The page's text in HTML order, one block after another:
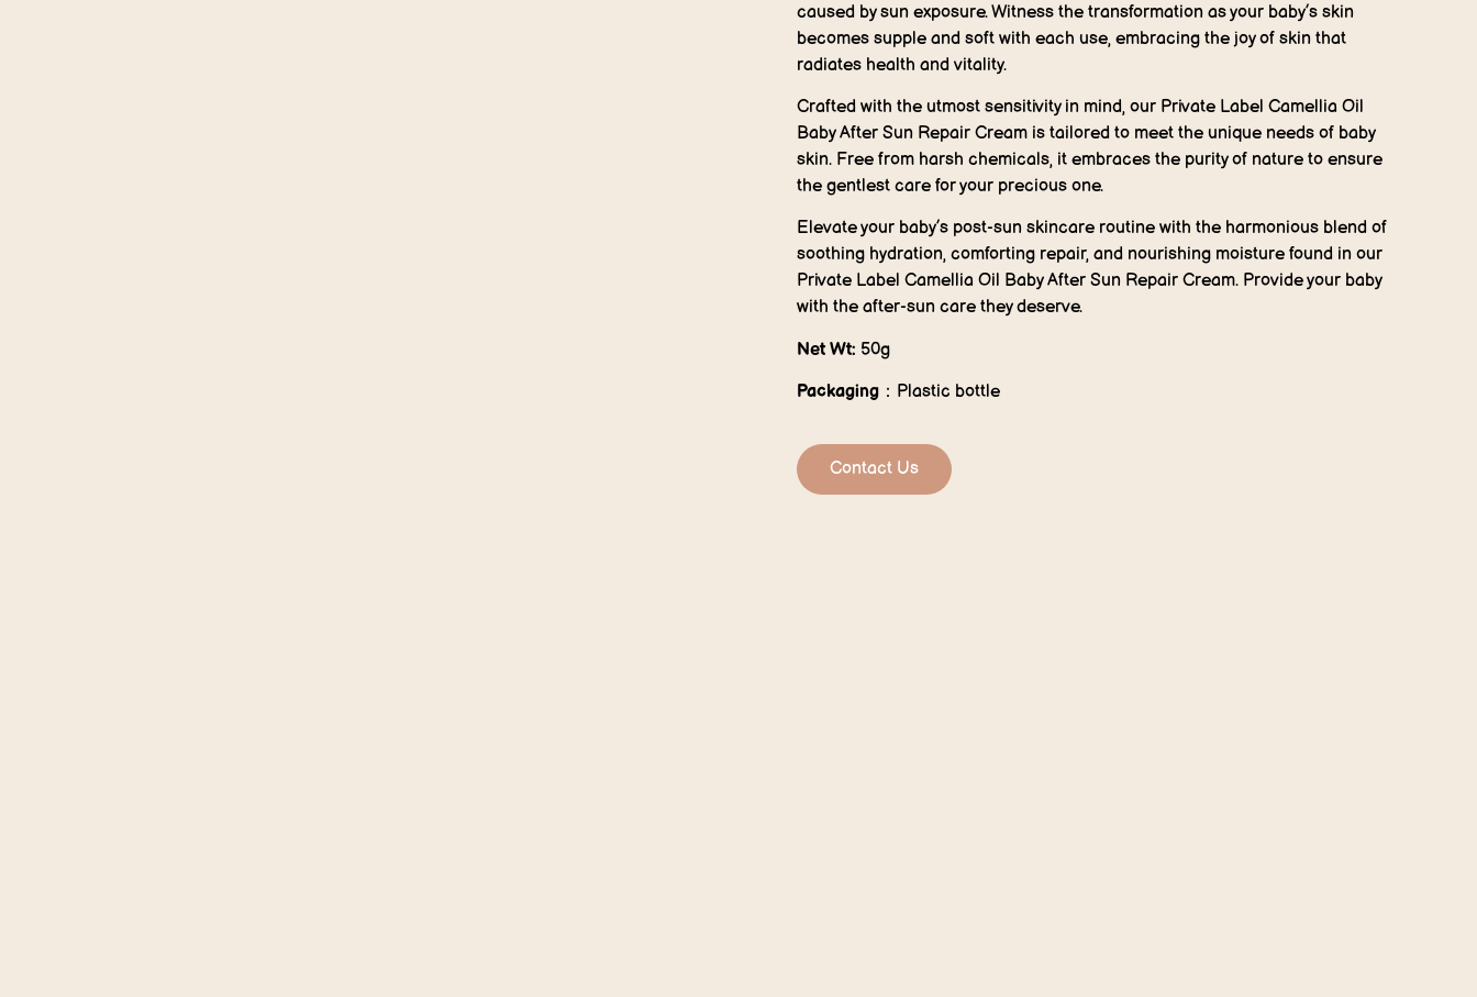
caused by sun exposure. Witness the transformation as your baby’s skin
becomes supple and soft with each use, embracing the joy of skin that
radiates health and vitality.
Crafted with the utmost sensitivity in mind, our Private Label Camellia Oil
Baby After Sun Repair Cream is tailored to meet the unique needs of baby
skin. Free from harsh chemicals, it embraces the purity of nature to ensure
the gentlest care for your precious one.
Elevate your baby’s post-sun skincare routine with the harmonious blend of
soothing hydration, comforting repair, and nourishing moisture found in our
Private Label Camellia Oil Baby After Sun Repair Cream. Provide your baby
with the after-sun care they deserve.
Net Wt: 50g
Packaging：Plastic bottle
Contact Us